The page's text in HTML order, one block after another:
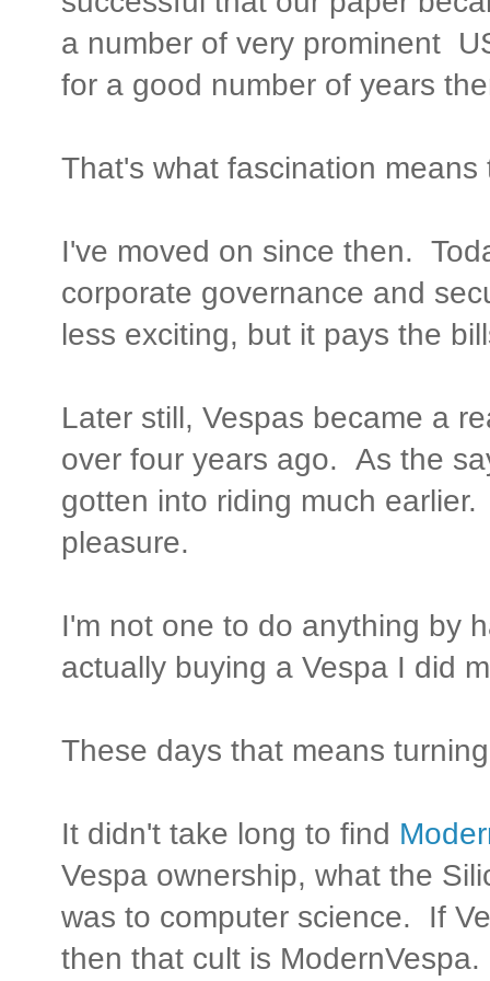
a number of very prominent
for a good number of years
That's what fascination means
I've moved on since then.
corporate governance and
less exciting, but it pays the
Later still, Vespas became a
over four years ago. As the
gotten into riding much
pleasure.
I'm not one to do anything by
actually buying a Vespa I did
These days that means
It didn't take long to find
Vespa ownership, what the
was to computer science. If
then that cult is